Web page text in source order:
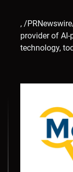
, /
provider of
technology,